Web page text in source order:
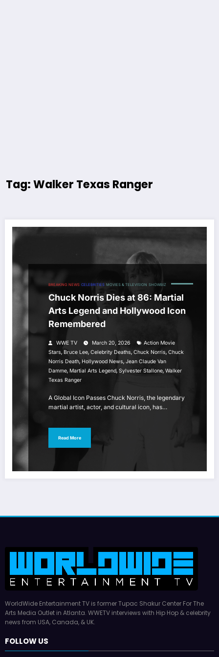
Tag: Walker Texas Ranger
BREAKING NEWS CELEBRITIES MOVIES & TELEVISION SHOWBIZ
Chuck Norris Dies at 86: Martial
Arts Legend and Hollywood Icon
Remembered
WWE TV March 20, 2026
Action Movie
Stars, Bruce Lee, Celebrity Deaths, Chuck Norris, Chuck
Norris Death, Hollywood News, Jean Claude Van
Damme, Martial Arts Legend, Sylvester Stallone, Walker
Texas Ranger
A Global Icon Passes Chuck Norris, the legendary
martial artist, actor, and cultural icon, has…
Read More
WorldWide Entertainment TV is former Tupac Shakur Center For The
Arts Media Outlet in Atlanta. WWETV interviews with Hip Hop & celebrity
news from USA, Canada, & UK.
FOLLOW US